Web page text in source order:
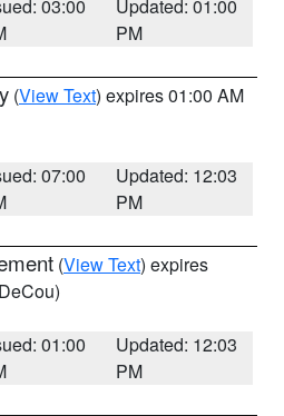
03:00
Updated: 01:00
PM
(View Text) expires 01:00 AM
07:00
Updated: 12:03
PM
(View Text) expires
01:00
Updated: 12:03
PM